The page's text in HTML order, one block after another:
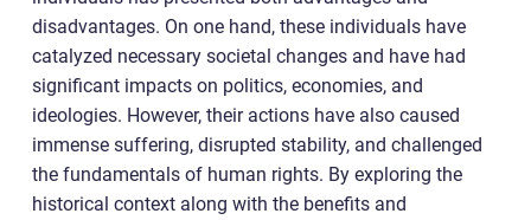
disadvantages. On one hand, these individuals have
catalyzed necessary societal changes and have had
significant impacts on politics, economies, and
ideologies. However, their actions have also caused
immense suffering, disrupted stability, and challenged
the fundamentals of human rights. By exploring the
historical context along with the benefits and